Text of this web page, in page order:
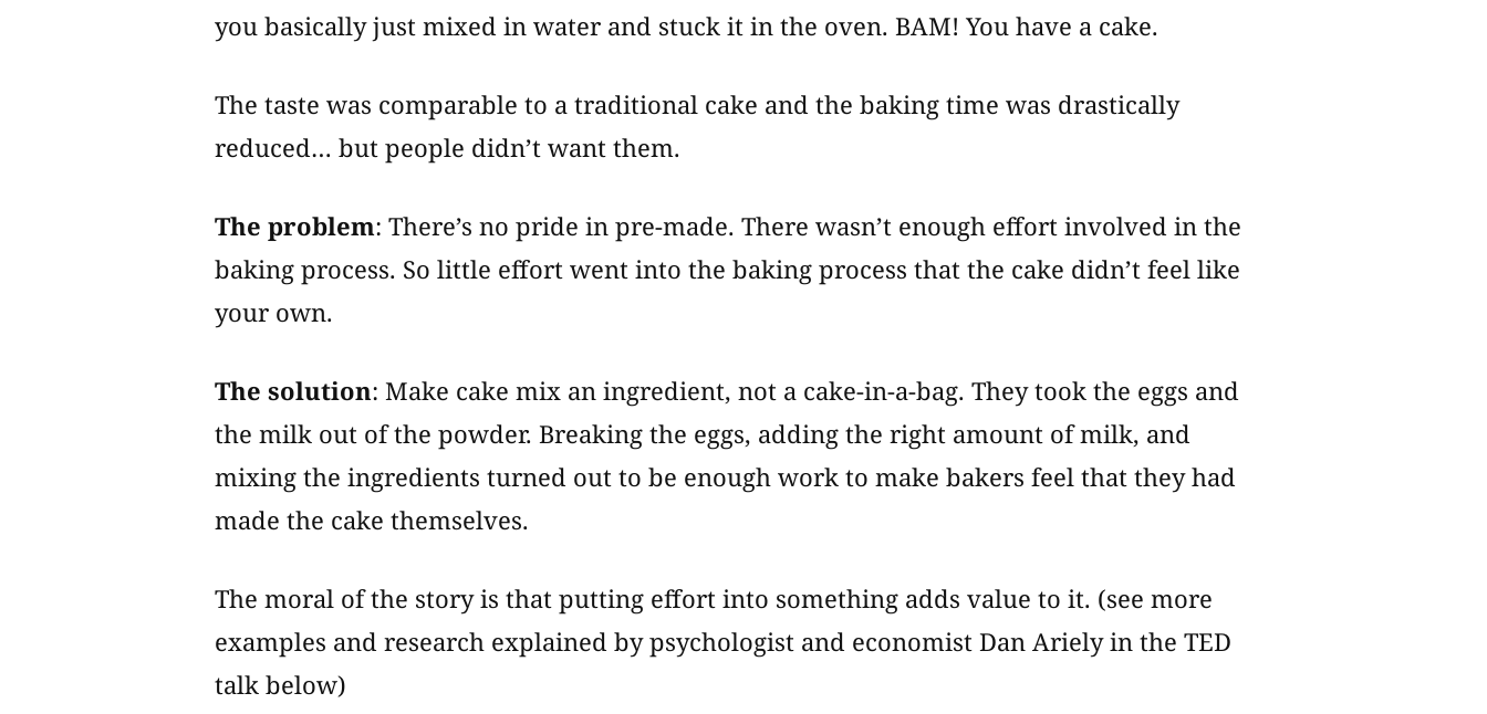
you basically just mixed in water and stuck it in the oven. BAM! You have a cake.
The taste was comparable to a traditional cake and the baking time was drastically
reduced… but people didn’t want them.
The problem: There’s no pride in pre-made. There wasn’t enough effort involved in the
baking process. So little effort went into the baking process that the cake didn’t feel like
your own.
The solution: Make cake mix an ingredient, not a cake-in-a-bag. They took the eggs and
the milk out of the powder. Breaking the eggs, adding the right amount of milk, and
mixing the ingredients turned out to be enough work to make bakers feel that they had
made the cake themselves.
The moral of the story is that putting effort into something adds value to it. (see more
examples and research explained by psychologist and economist Dan Ariely in the TED
talk below)